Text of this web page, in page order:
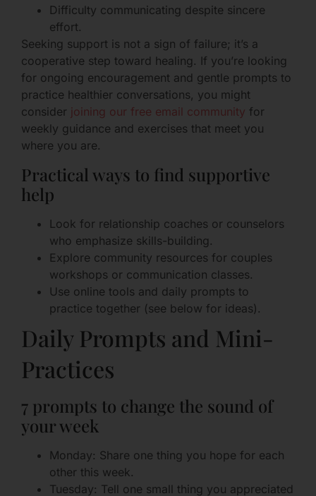
Difficulty communicating despite sincere
effort.
Seeking support is not a sign of failure; it’s a
cooperative step toward healing. If you’re looking
for ongoing encouragement and gentle prompts to
practice healthier conversations, you might
consider joining our free email community for
weekly guidance and exercises that meet you
where you are.
Practical ways to find supportive
help
Look for relationship coaches or counselors
who emphasize skills-building.
Explore community resources for couples
workshops or communication classes.
Use online tools and daily prompts to
practice together (see below for ideas).
Daily Prompts and Mini-
Practices
7 prompts to change the sound of
your week
Monday: Share one thing you hope for each
other this week.
Tuesday: Tell one small thing you appreciated